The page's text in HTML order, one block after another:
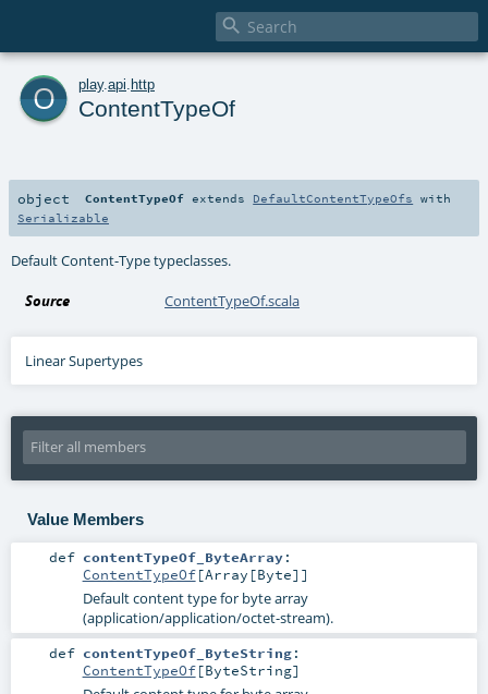

o play. api http
ContentTypeOf
object ContentTypeOf extends DefaultContentTypeOfs with
Serializable
Default Content-Type typeclasses.
Source ContentTypeOf.scala
Linear Supertypes
Value Members
def contentTypeOf_ByteArray:
ContentTypeOf[Array [Byte]]
Default content type for byte array
(application/application/octet-stream).
def contentTypeOf_ByteString:
ContentTypeOf[ByteString]